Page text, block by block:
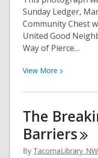
Sunday Ledger,
Community Chest
United Good
Way of Pierce…
View More View
about
Cares
The
Barriers
By